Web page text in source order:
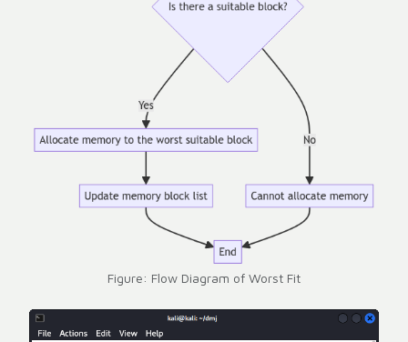
Figure: Flow Diagram of Worst Fit